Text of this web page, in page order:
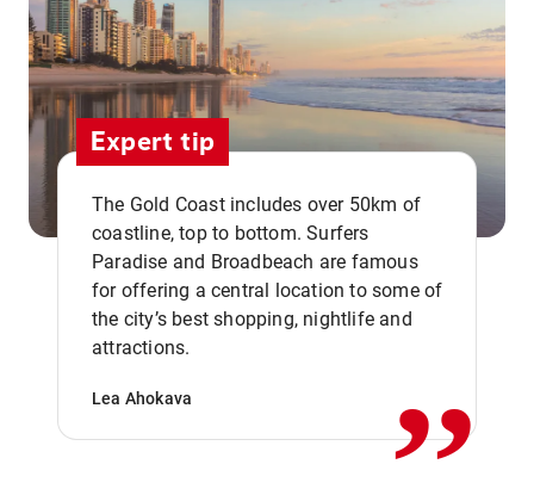
Expert tip
The Gold Coast includes over 50km of
coastline, top to bottom. Surfers
Paradise and Broadbeach are famous
for offering a central location to some of
the city’s best shopping, nightlife and
attractions.
Lea Ahokava ,,